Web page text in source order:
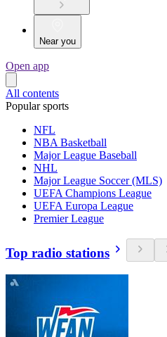
Near you
Open app
All contents
Popular sports
NFL
NBA Basketball
Major League Baseball
NHL
Major League Soccer (MLS)
UEFA Champions League
UEFA Europa League
Premier League
Top radio stations